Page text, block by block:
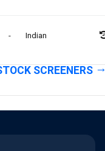
- Indian
SCREENERS